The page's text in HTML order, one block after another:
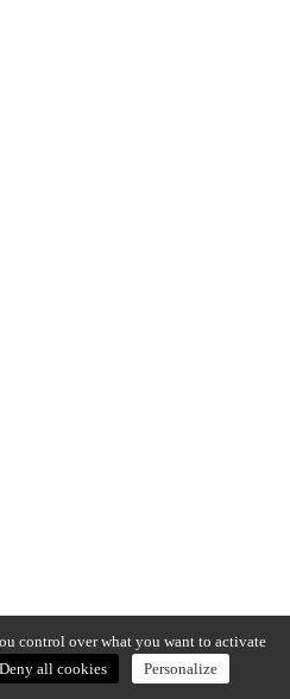
control over what you want to activate
Deny all cookies Personalize